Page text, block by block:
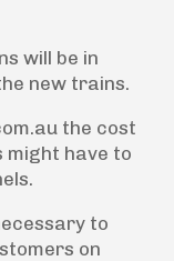
will be in
new trains.
the cost
might have to
to
on